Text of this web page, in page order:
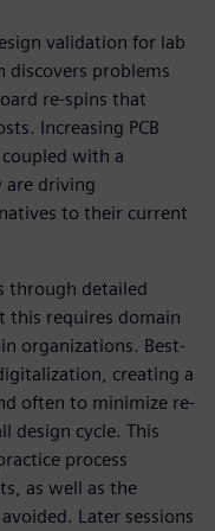
validation for lab
problems
re-spins that
Increasing PCB
with a
are driving
to their current
through detailed
this requires domain
organizations. Best-
creating a
often to minimize re-
design cycle. This
process
as well as the
Later sessions